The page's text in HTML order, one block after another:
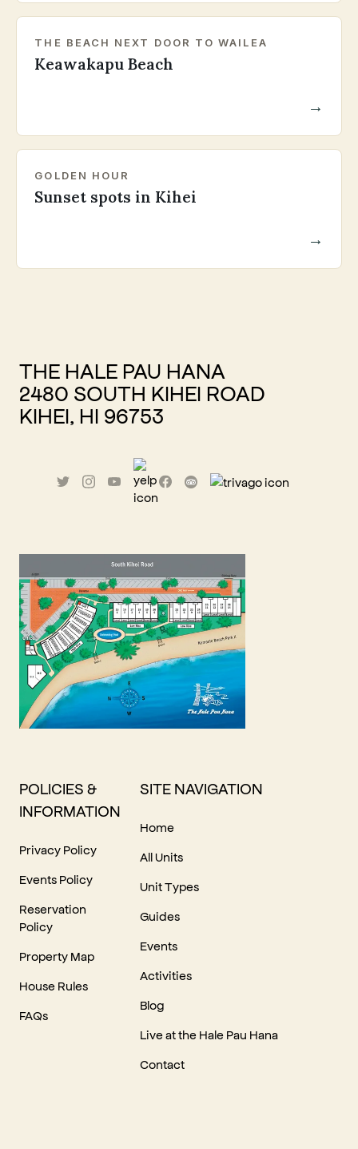
THE BEACH NEXT DOOR TO WAILEA
Keawakapu Beach
→
GOLDEN HOUR
Sunset spots in Kihei
→
THE HALE PAU HANA
2480 SOUTH KIHEI ROAD
KIHEI, HI 96753
POLICIES &
INFORMATION
Privacy Policy
Events Policy
Reservation
Policy
Property Map
House Rules
FAQs
SITE NAVIGATION
Home
All Units
Unit Types
Guides
Events
Activities
Blog
Live at the Hale Pau Hana
Contact